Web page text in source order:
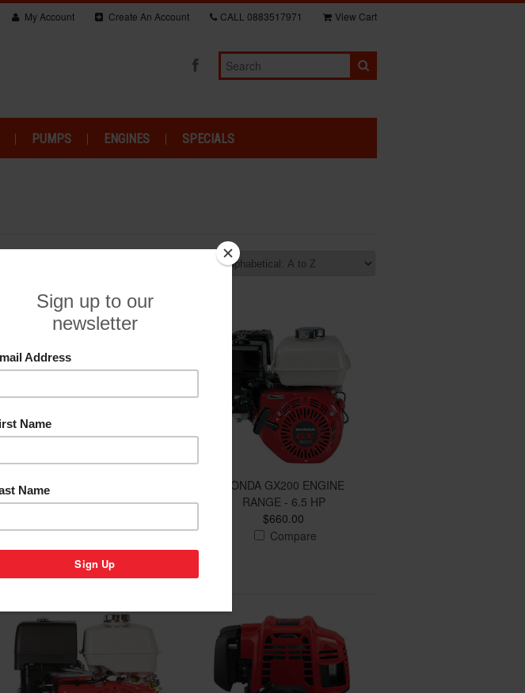
My Account Create An Account CALL 0883517971 View Cart
PUMPS ENGINES SPECIALS
HONDA GX160 ENGINE
RANGE - 5.5 HP
Compare
HONDA GX200 ENGINE
RANGE - 6.5 HP
$660.00
Compare